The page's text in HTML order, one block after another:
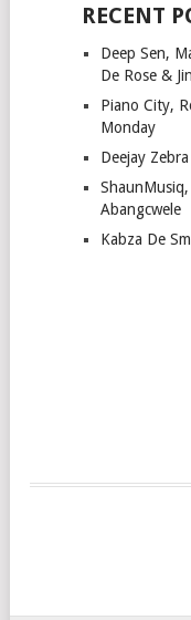
RECENT
Deep Sen,
De Rose &
Piano City,
Monday
Deejay
Abangcwele
Kabza De